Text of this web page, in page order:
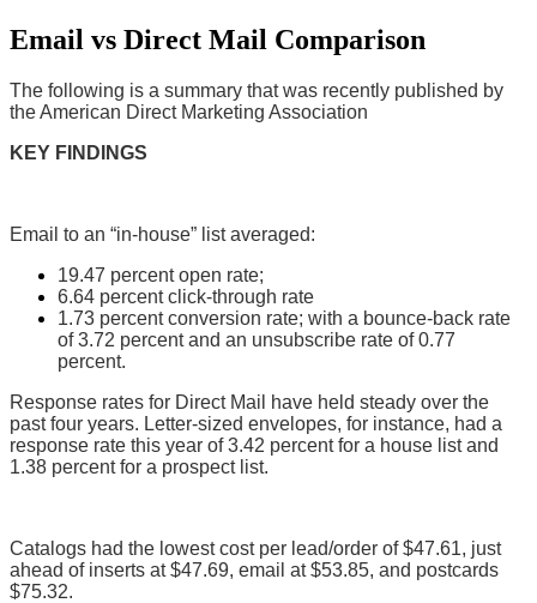
Email vs Direct Mail Comparison
The following is a summary that was recently published by
the American Direct Marketing Association
KEY FINDINGS
Email to an “in-house” list averaged:
19.47 percent open rate;
6.64 percent click-through rate
1.73 percent conversion rate; with a bounce-back rate
of 3.72 percent and an unsubscribe rate of 0.77
percent.
Response rates for Direct Mail have held steady over the
past four years. Letter-sized envelopes, for instance, had a
response rate this year of 3.42 percent for a house list and
1.38 percent for a prospect list.
Catalogs had the lowest cost per lead/order of $47.61, just
ahead of inserts at $47.69, email at $53.85, and postcards
$75.32.